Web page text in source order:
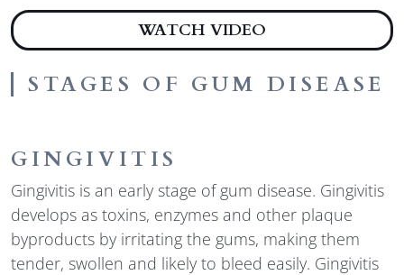
WATCH VIDEO ABOUT
STAGES OF GUM DISEASE
GINGIVITIS
Gingivitis is an early stage of gum disease. Gingivitis
develops as toxins, enzymes and other plaque
byproducts by irritating the gums, making them
tender, swollen and likely to bleed easily. Gingivitis